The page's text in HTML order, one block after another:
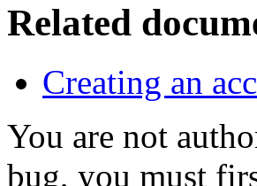
Related
Creating an
You are not
bug, you must